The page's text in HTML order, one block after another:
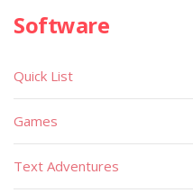
Software
Quick List
Games
Text Adventures